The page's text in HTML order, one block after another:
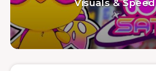
Visuals & Speed